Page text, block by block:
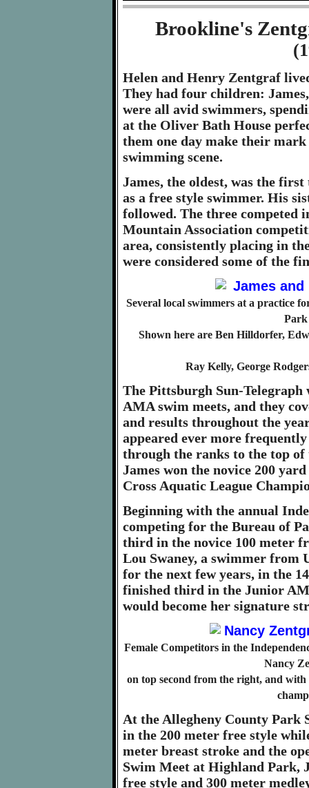
Brookline's
Helen and Henry Zentgraf
They had four children:
were all avid swimmers,
at the Oliver Bath House
them one day make their
swimming scene.
James, the oldest, was the
as a free style swimmer. His
followed. The three competed
Mountain Association
area, consistently placing in
were considered some of the
Several local swimmers at a practice
Park
Shown here are Ben Hilldorfer,
Ray Kelly, George
The Pittsburgh Sun-Telegraph
AMA swim meets, and they
and results throughout the
appeared ever more
through the ranks to the top
James won the novice 200
Cross Aquatic League
Beginning with the annual
competing for the Bureau of
third in the novice 100 meter
Lou Swaney, a swimmer from
for the next few years, in the
finished third in the Junior
would become her signature
Female Competitors in the
Nancy
on top second from the right, and
At the Allegheny County Park
in the 200 meter free style
meter breast stroke and the
Swim Meet at Highland Park,
free style and 300 meter